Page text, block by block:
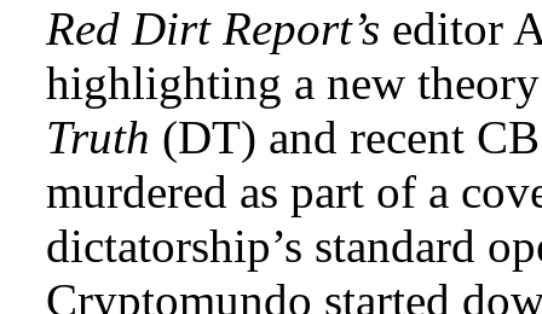
Red Dirt Report’s editor
highlighting a new
Truth (DT) and recent
murdered as part of a
dictatorship’s standard
Cryptomundo started